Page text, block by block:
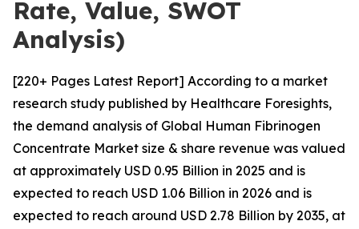
Rate, Value, SWOT
Analysis)
[220+ Pages Latest Report] According to a market
research study published by Healthcare Foresights,
the demand analysis of Global Human Fibrinogen
Concentrate Market size & share revenue was valued
at approximately USD 0.95 Billion in 2025 and is
expected to reach USD 1.06 Billion in 2026 and is
expected to reach around USD 2.78 Billion by 2035, at